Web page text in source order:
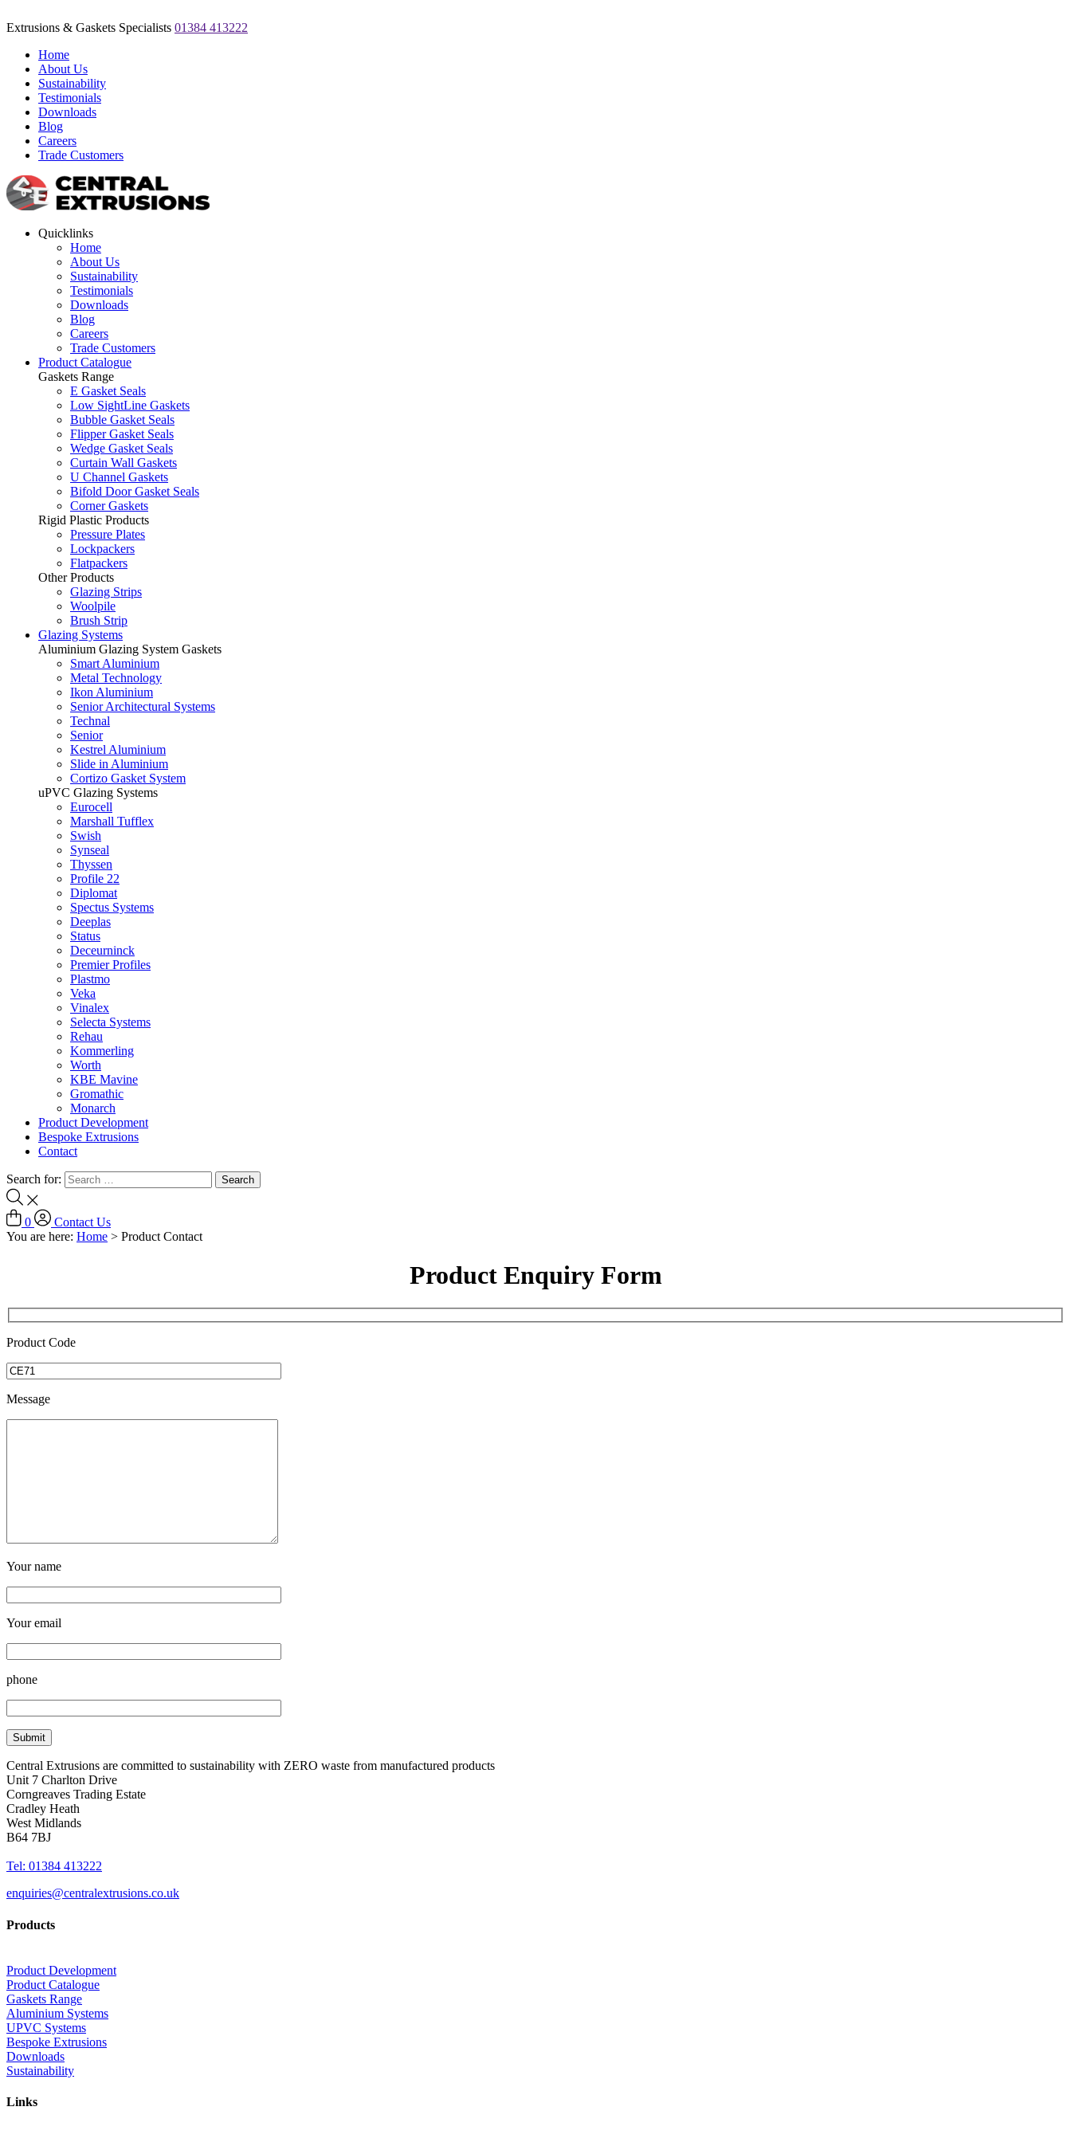
Extrusions & Gaskets Specialists 01384 413222
Home
About Us
Sustainability
Testimonials
Downloads
Blog
Careers
Trade Customers
Quicklinks
Home
About Us
Sustainability
Testimonials
Downloads
Blog
Careers
Trade Customers
Product Catalogue
Gaskets Range
E Gasket Seals
Low SightLine Gaskets
Bubble Gasket Seals
Flipper Gasket Seals
Wedge Gasket Seals
Curtain Wall Gaskets
U Channel Gaskets
Bifold Door Gasket Seals
Corner Gaskets
Rigid Plastic Products
Pressure Plates
Lockpackers
Flatpackers
Other Products
Glazing Strips
Woolpile
Brush Strip
Glazing Systems
Aluminium Glazing System Gaskets
Smart Aluminium
Metal Technology
Ikon Aluminium
Senior Architectural Systems
Technal
Senior
Kestrel Aluminium
Slide in Aluminium
Cortizo Gasket System
uPVC Glazing Systems
Eurocell
Marshall Tufflex
Swish
Synseal
Thyssen
Profile 22
Diplomat
Spectus Systems
Deeplas
Status
Deceurninck
Premier Profiles
Plastmo
Veka
Vinalex
Selecta Systems
Rehau
Kommerling
Worth
KBE Mavine
Gromathic
Monarch
Product Development
Bespoke Extrusions
Contact
Search for:
0
Contact Us
You are here: Home > Product Contact
Product Enquiry Form
Product Code
Message
Your name
Your email
phone
Central Extrusions are committed to sustainability with ZERO waste from manufactured products
Unit 7 Charlton Drive
Corngreaves Trading Estate
Cradley Heath
West Midlands
B64 7BJ
Tel: 01384 413222
enquiries@centralextrusions.co.uk
Products
Product Development
Product Catalogue
Gaskets Range
Aluminium Systems
UPVC Systems
Bespoke Extrusions
Downloads
Sustainability
Links